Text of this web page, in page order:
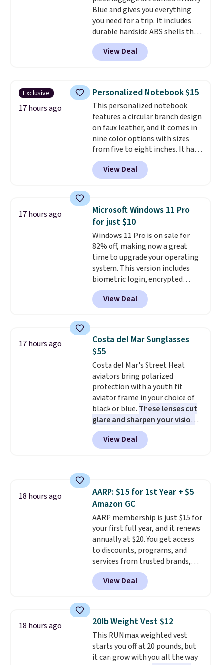
purchase. Get it while
availability lasts.
Blue and gives you everything
you need for a trip. It includes
durable hardside ABS shells that
expand for extra packing space,
smooth 360 degree spinner
wheels for easy rolling, and fully
items organized.
A stylish tote
and toiletry bag round out the
set for quick grab essentials.
This is an open box item, and it
is priced at $79.95, which is 72%
off the $295 list price.
View Deal
Exclusive
17 hours ago
Personalized Notebook $15
This personalized notebook
features a circular branch design
on faux leather, and it comes in
nine color options with sizes
from five to eight inches. It has
112 lined pages, and you can
customize the cover with a
name, last name, and date using
makes a thoughtful gift for
graduations, birthdays,
teachers, or anyone who loves
to write, plan, or journal. With
exclusive code GSOFF-BRAD15,
the price drops to $15.24.This
code works sitewide.
View Deal
17 hours ago
Microsoft Windows 11 Pro
for just $10
Windows 11 Pro is on sale for
82% off, making now a great
time to upgrade your operating
system. This version includes
biometric login, encrypted
authentication, and advanced
antivirus defenses to help keep
your PC secure. You also get
smoother gaming, plus
productivity tools like snap
layouts, improved voice typing,
and a more powerful search
experience.Windows 11 Pro is
built for professionals who
need enterprise features for
daily work, so make sure your
PC meets the minimum system
requirements before you buy.
View Deal
17 hours ago
Costa del Mar Sunglasses
$55
Costa del Mar's Street Heat
aviators bring polarized
protection with a youth fit
aviator frame in your choice of
black or blue. These lenses cut
glare and sharpen your vision
on the water or on the road,
and the aviator shape gives
you a classic, versatile look.
as well.
View Deal
18 hours ago
AARP: $15 for 1st Year + $5
Amazon GC
AARP membership is just $15 for
your first full year, and it renews
annually at $20. You get access
to discounts, programs, and
services from trusted brands,
plus a free gift when you sign up.
Members can save on travel,
dining, tech, car rentals, and
includes a subscription to AARP
The Magazine. Anyone 18 or
older can join, even though
AARP is built with people over
50 in mind.Get a $5 Amazon gift
View Deal
18 hours ago 20lb Weight Vest $12
This RUNmax weighted vest
starts you off at 20 pounds, but
it can grow with you all the way